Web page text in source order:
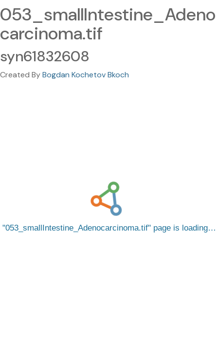
053_smallIntestine_Adeno
carcinoma.tif
syn61832608
Created ByBogdan Kochetov Bkoch
053_smallIntestine_Adenocarcinoma.tif page is loading…